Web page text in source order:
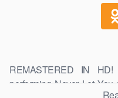
REMASTERED IN
performing Never Let